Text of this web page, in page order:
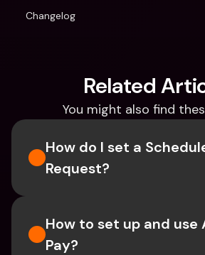
Changelog
Related
You might also find
How do I set a
Request?
How to set up and use
Pay?